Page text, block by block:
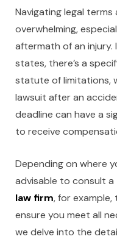
Navigating legal
overwhelming,
aftermath of an injury.
states, there’s a
statute of limitations,
lawsuit after an
deadline can have a
to receive
Depending on where
advisable to consult a
law firm, for
ensure you meet all
we delve into the